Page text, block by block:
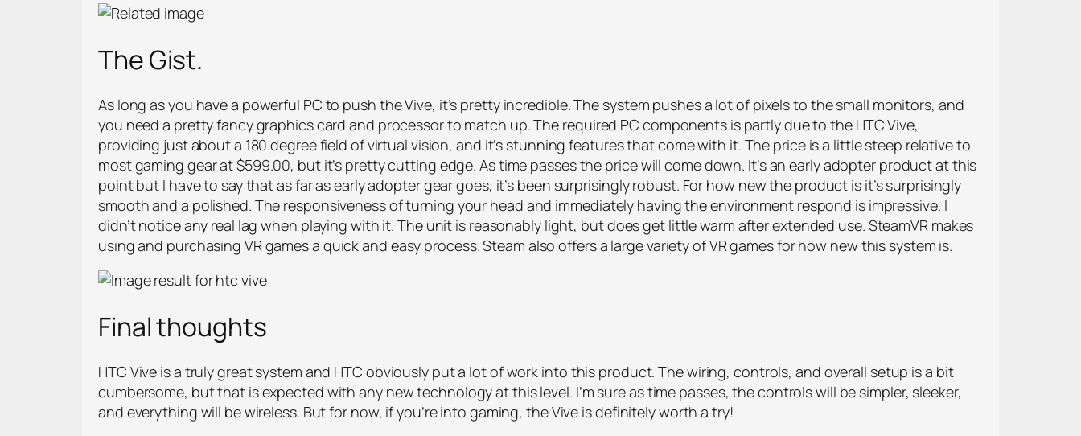
The Gist.
As long as you have a powerful PC to push the Vive, it’s pretty incredible. The system pushes a lot of pixels to the small monitors, and
you need a pretty fancy graphics card and processor to match up. The required PC components is partly due to the HTC Vive,
providing just about a 180 degree field of virtual vision, and it’s stunning features that come with it. The price is a little steep relative to
most gaming gear at $599.00, but it’s pretty cutting edge. As time passes the price will come down. It’s an early adopter product at this
point but I have to say that as far as early adopter gear goes, it’s been surprisingly robust. For how new the product is it’s surprisingly
smooth and a polished. The responsiveness of turning your head and immediately having the environment respond is impressive. I
didn’t notice any real lag when playing with it. The unit is reasonably light, but does get little warm after extended use. SteamVR makes
using and purchasing VR games a quick and easy process. Steam also offers a large variety of VR games for how new this system is.
Final thoughts
HTC Vive is a truly great system and HTC obviously put a lot of work into this product. The wiring, controls, and overall setup is a bit
cumbersome, but that is expected with any new technology at this level. I’m sure as time passes, the controls will be simpler, sleeker,
and everything will be wireless. But for now, if you’re into gaming, the Vive is definitely worth a try!